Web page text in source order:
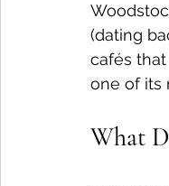
(dating
cafés
one of its
What